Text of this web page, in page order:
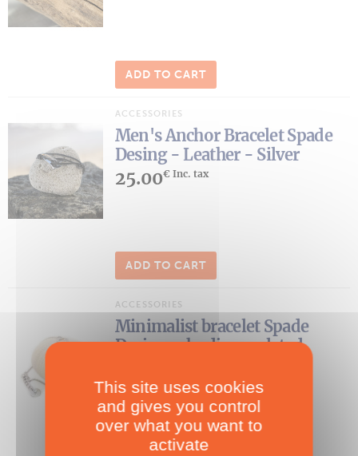
ADD TO CART
ACCESSORIES
Men's Anchor Bracelet Spade
Desing - Leather - Silver
25.00€ Inc. tax
ADD TO CART
ACCESSORIES
Minimalist bracelet Spade
Desing- rhodium-plated
This site uses cookies
and gives you control
over what you want to
activate